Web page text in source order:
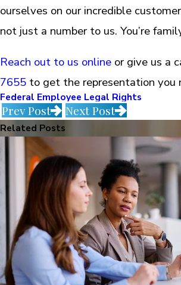
ourselves on our incredible customer
not just a number to us. You’re
Reach out to us online or give us a
7655 to get the representation you
Federal Employee Legal Rights
Prev Post Next Post
Related Posts